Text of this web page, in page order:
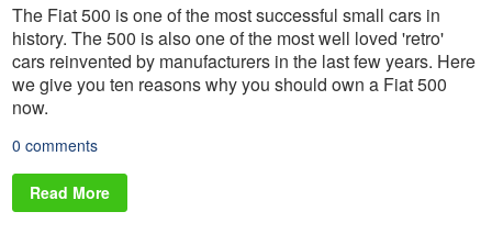
The Fiat 500 is one of the most successful small cars in
history. The 500 is also one of the most well loved 'retro'
cars reinvented by manufacturers in the last few years. Here
we give you ten reasons why you should own a Fiat 500
now.
0 comments
Read More